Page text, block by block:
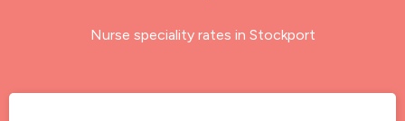
Nurse speciality rates in Stockport